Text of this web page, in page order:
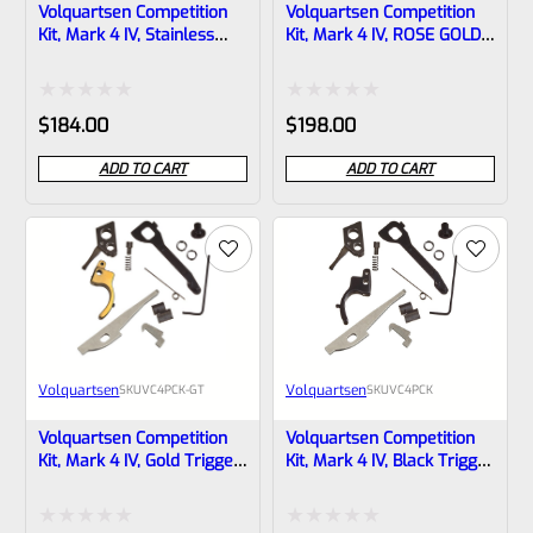
Volquartsen Competition
Kit, Mark 4 IV, Stainless
Rated
0
out
of
$184.00
ADD TO CART
Volquartsen Competition
Kit, Mark 4 IV, ROSE GOLD
Rated
0
out
of
$198.00
ADD TO CART
VolquartsenSKUVC4PCK-GT
Volquartsen Competition
Kit, Mark 4 IV, Gold Trigger
VolquartsenSKUVC4PCK
Volquartsen Competition
Kit, Mark 4 IV, Black Trigger